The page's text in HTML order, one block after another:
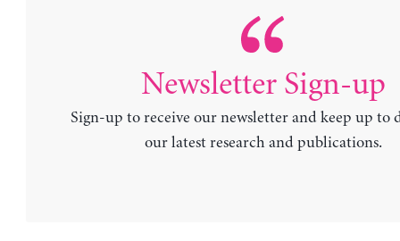
Newsletter Sign-up
Sign-up to receive our newsletter and keep up to
our latest research and publications.